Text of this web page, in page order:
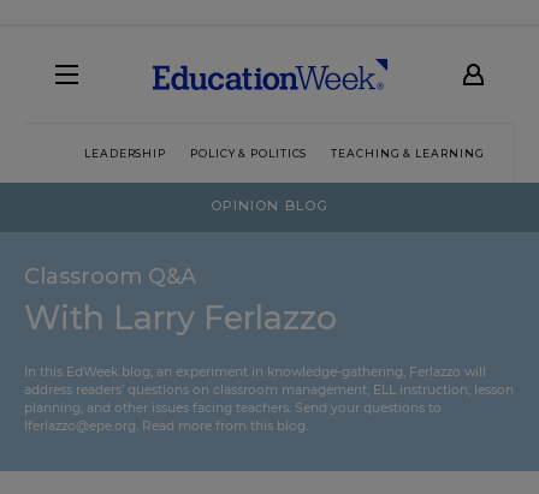
LEADERSHIP POLICY & POLITICS TEACHING & LEARNING
OPINION BLOG
Classroom Q&A
With Larry Ferlazzo
In this EdWeek blog, an experiment in knowledge-gathering, Ferlazzo will
address readers’ questions on classroom management, ELL instruction, lesson
planning, and other issues facing teachers. Send your questions to
lferlazzo@epe.org. Read more from this blog.